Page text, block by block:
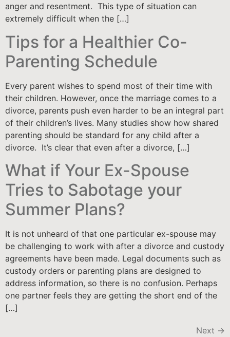
anger and resentment. This type of situation can
extremely difficult when the […]
Tips for a Healthier Co-
Parenting Schedule
Every parent wishes to spend most of their time with
their children. However, once the marriage comes to a
divorce, parents push even harder to be an integral part
of their children’s lives. Many studies show how shared
parenting should be standard for any child after a
divorce. It’s clear that even after a divorce, […]
What if Your Ex-Spouse
Tries to Sabotage your
Summer Plans?
It is not unheard of that one particular ex-spouse may
be challenging to work with after a divorce and custody
agreements have been made. Legal documents such as
custody orders or parenting plans are designed to
address information, so there is no confusion. Perhaps
one partner feels they are getting the short end of the
[…]
Next →